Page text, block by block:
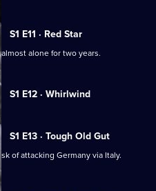
S1 E11 · Red Star
alone for two years.
S1 E12 · Whirlwind
S1 E13 · Tough Old Gut
of attacking Germany via Italy.